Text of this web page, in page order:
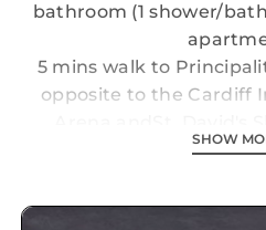
bathroom (1 shower/
5 mins walk to
opposite to the Cardiff
minutes walk from St.
Cardiff Castle
SHOW